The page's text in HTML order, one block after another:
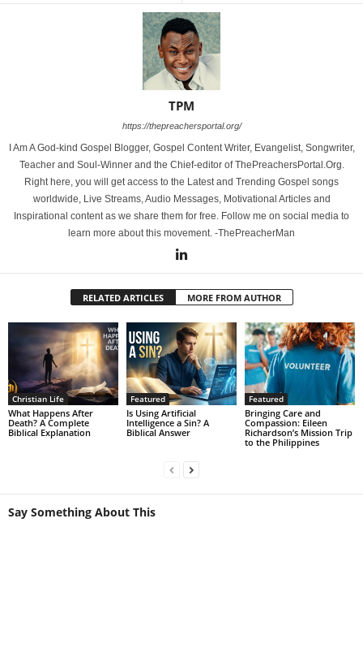
TPM
https://thepreachersportal.org/
I Am A God-kind Gospel Blogger, Gospel Content Writer, Evangelist, Songwriter,
Teacher and Soul-Winner and the Chief-editor of ThePreachersPortal.Org.
Right here, you will get access to the Latest and Trending Gospel songs
worldwide, Live Streams, Audio Messages, Motivational Articles and
Inspirational content as we share them for free. Follow me on social media to
learn more about this movement. -ThePreacherMan
RELATED ARTICLES MORE FROM AUTHOR
Christian Life
What Happens After
Death? A Complete
Biblical Explanation
Featured
Is Using Artificial
Intelligence a Sin? A
Biblical Answer
Featured
Bringing Care and
Compassion: Eileen
Richardson’s Mission Trip
to the Philippines
Say Something About This